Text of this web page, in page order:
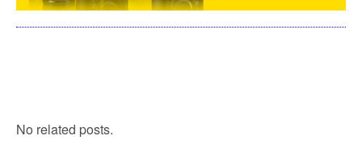
No related posts.